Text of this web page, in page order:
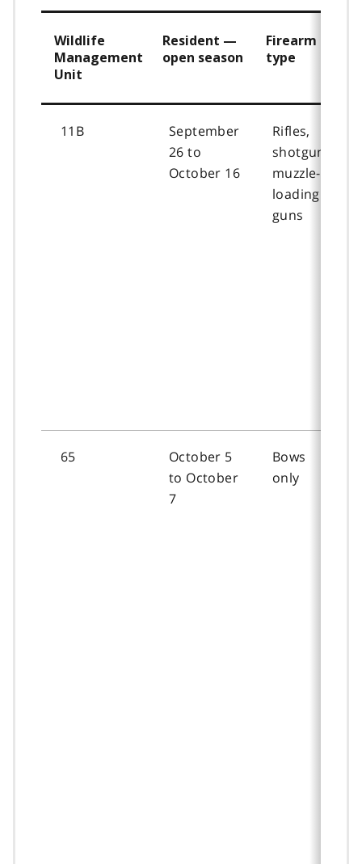
Wildlife
Management
Unit
Resident —
open season
Firearm
type
11B
September
26 to
October 16
Rifles,
shotguns,
muzzle-
loading
guns
65
October 5
to October
7
Bows
only